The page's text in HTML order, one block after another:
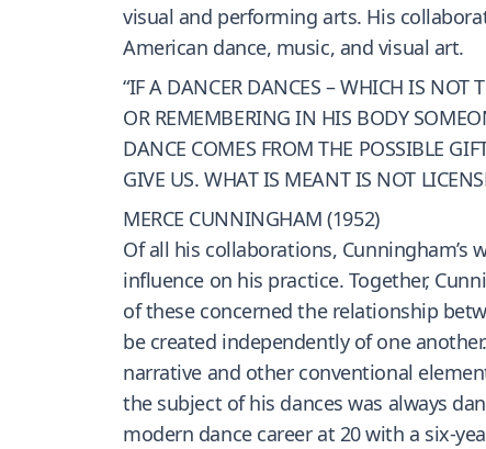
visual and performing arts. His
American dance, music, and visual art.
“IF A DANCER DANCES – WHICH IS
OR REMEMBERING IN HIS BODY
DANCE COMES FROM THE POSSIBLE
GIVE US. WHAT IS MEANT IS NOT
MERCE CUNNINGHAM (1952)
Of all his collaborations, Cunningham’s
influence on his practice. Together,
of these concerned the relationship
be created independently of one
narrative and other conventional
the subject of his dances was always
modern dance career at 20 with a six-